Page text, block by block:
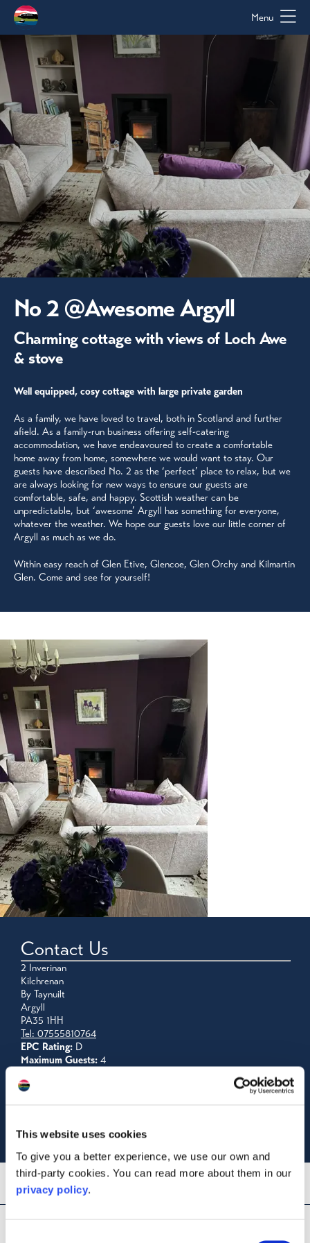
This website uses cookies
To give you a better experience, we use our own and
third-party cookies. You can read more about them in our
privacy policy.
Menu
No 2 @Awesome Argyll
Charming cottage with views of Loch Awe
& stove
Well equipped, cosy cottage with large private garden
As a family, we have loved to travel, both in Scotland and further
afield. As a family-run business offering self-catering
accommodation, we have endeavoured to create a comfortable
home away from home, somewhere we would want to stay. Our
guests have described No. 2 as the ‘perfect’ place to relax, but we
are always looking for new ways to ensure our guests are
comfortable, safe, and happy. Scottish weather can be
unpredictable, but ‘awesome’ Argyll has something for everyone,
whatever the weather. We hope our guests love our little corner of
Argyll as much as we do.
Within easy reach of Glen Etive, Glencoe, Glen Orchy and Kilmartin
Glen. Come and see for yourself!
Contact Us
2 Inverinan
Kilchrenan
By Taynuilt
Argyll
PA35 1HH
Tel: 07555810764
EPC Rating: D
Maximum Guests: 4